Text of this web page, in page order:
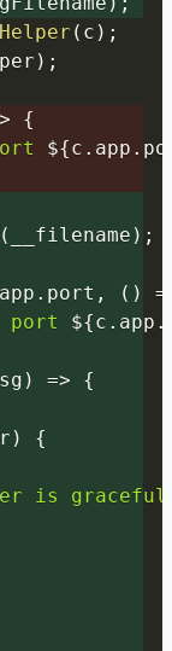
( c ) ;
) ;
{
${c . app .
( __filename ) ;
app . port , ( )
port ${c . app .
) =>
{
)
{
is